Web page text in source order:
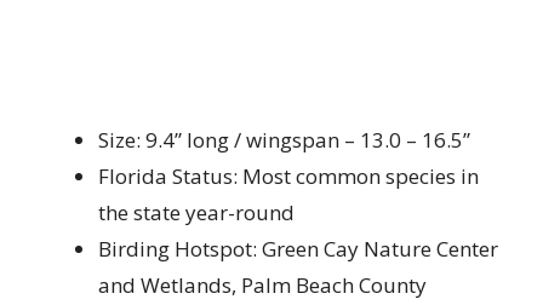
Size: 9.4” long / wingspan – 13.0 – 16.5”
Florida Status: Most common species in
the state year-round
Birding Hotspot: Green Cay Nature Center
and Wetlands, Palm Beach County